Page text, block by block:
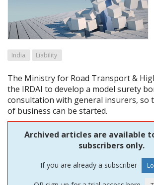
India Liability
The Ministry for Road Transport &
the IRDAI to develop a model surety
consultation with general insurers, so
of business can be started.
Archived articles are available
subscribers only.
If you are already a subscriber